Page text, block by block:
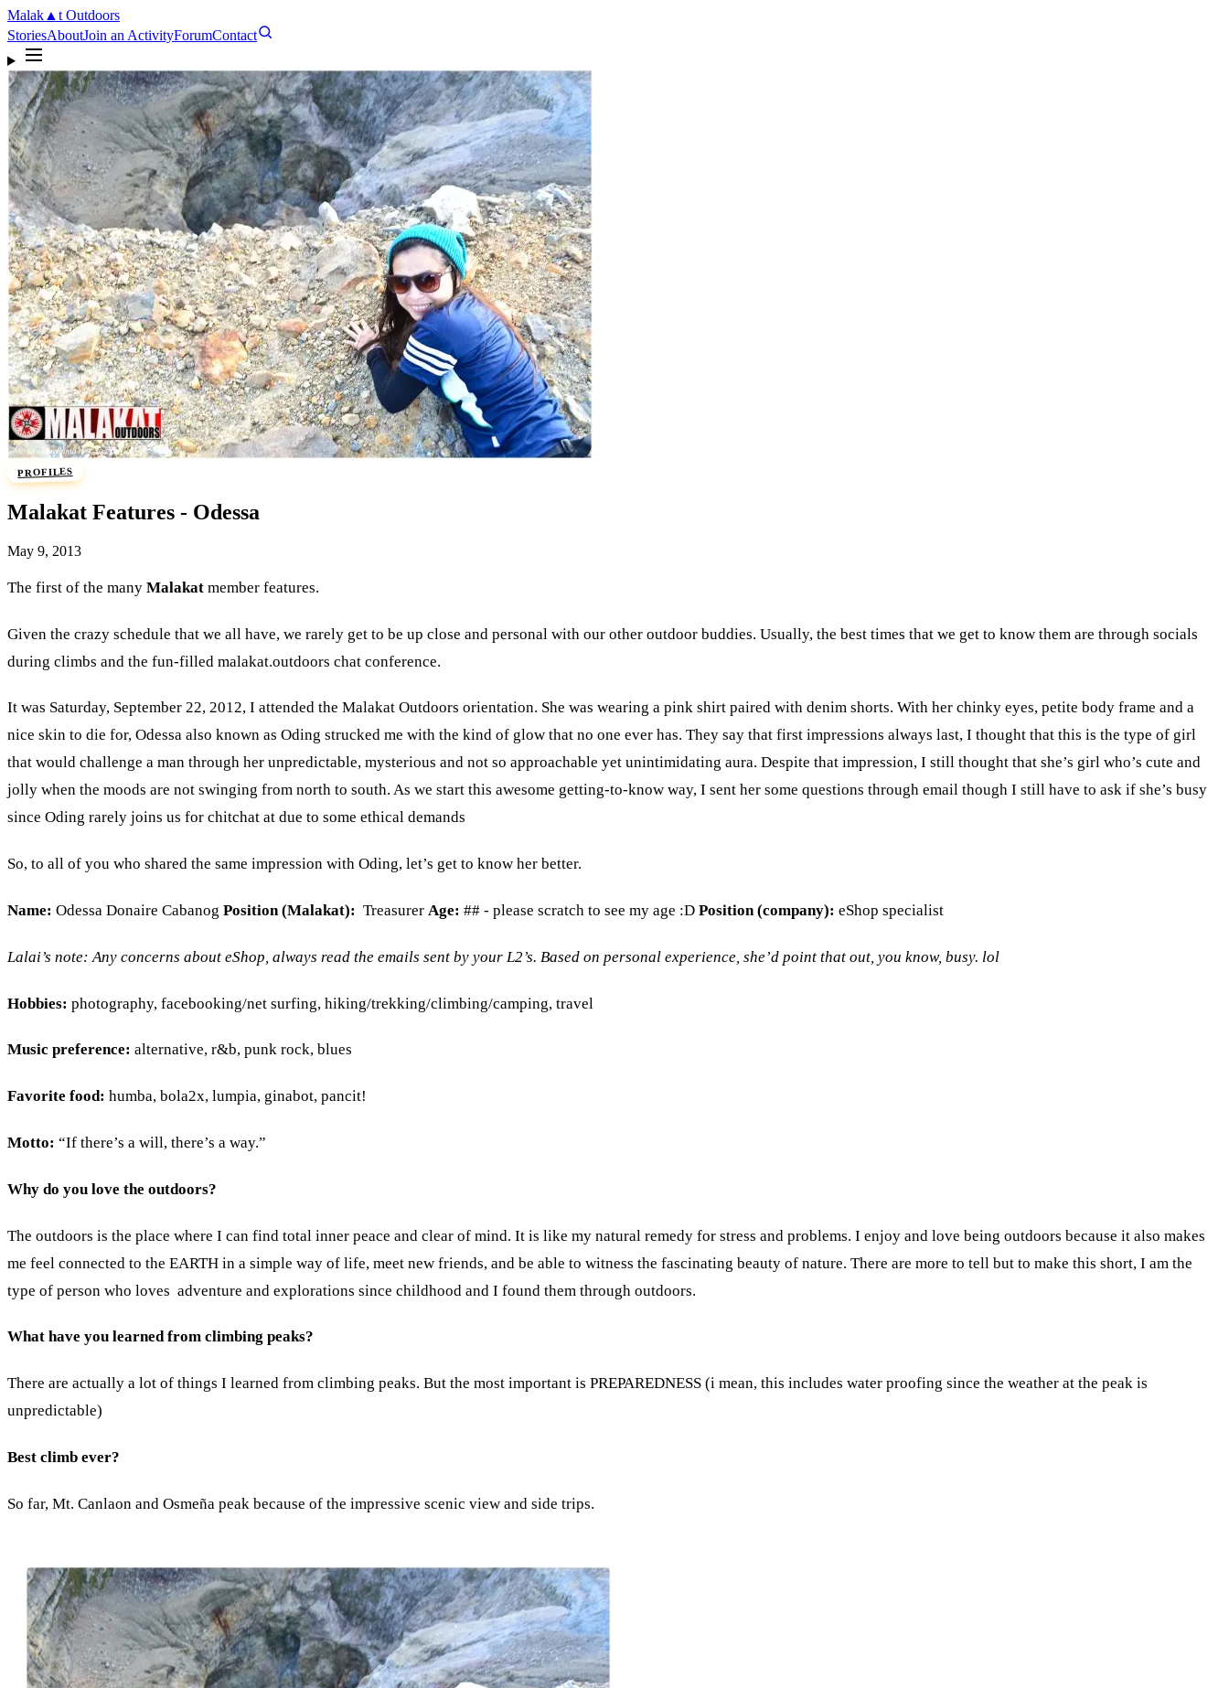
Malak ▲ t Outdoors
StoriesAboutJoin an ActivityForumContact
PROFILES
Malakat Features - Odessa
May 9, 2013
The first of the many Malakat member features.
Given the crazy schedule that we all have, we rarely get to be up close and personal with our other outdoor buddies. Usually, the best times that we get to know them are through socials
during climbs and the fun-filled malakat.outdoors chat conference.
It was Saturday, September 22, 2012, I attended the Malakat Outdoors orientation. She was wearing a pink shirt paired with denim shorts. With her chinky eyes, petite body frame and a
nice skin to die for, Odessa also known as Oding strucked me with the kind of glow that no one ever has. They say that first impressions always last, I thought that this is the type of girl
that would challenge a man through her unpredictable, mysterious and not so approachable yet unintimidating aura. Despite that impression, I still thought that she’s girl who’s cute and
jolly when the moods are not swinging from north to south. As we start this awesome getting-to-know way, I sent her some questions through email though I still have to ask if she’s busy
since Oding rarely joins us for chitchat at due to some ethical demands
So, to all of you who shared the same impression with Oding, let’s get to know her better.
Name: Odessa Donaire Cabanog Position (Malakat): Treasurer Age: ## - please scratch to see my age :D Position (company): eShop specialist
Lalai’s note: Any concerns about eShop, always read the emails sent by your L2’s. Based on personal experience, she’d point that out, you know, busy. lol
Hobbies: photography, facebooking/net surfing, hiking/trekking/climbing/camping, travel
Music preference: alternative, r&b, punk rock, blues
Favorite food: humba, bola2x, lumpia, ginabot, pancit!
Motto: “If there’s a will, there’s a way.”
Why do you love the outdoors?
The outdoors is the place where I can find total inner peace and clear of mind. It is like my natural remedy for stress and problems. I enjoy and love being outdoors because it also makes
me feel connected to the EARTH in a simple way of life, meet new friends, and be able to witness the fascinating beauty of nature. There are more to tell but to make this short, I am the
type of person who loves adventure and explorations since childhood and I found them through outdoors.
What have you learned from climbing peaks?
There are actually a lot of things I learned from climbing peaks. But the most important is PREPAREDNESS (i mean, this includes water proofing since the weather at the peak is
unpredictable)
Best climb ever?
So far, Mt. Canlaon and Osmeña peak because of the impressive scenic view and side trips.